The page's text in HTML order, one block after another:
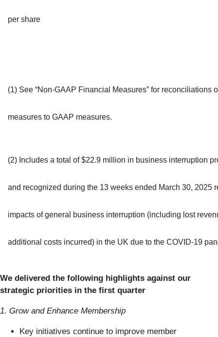
per share
(1) See “Non-GAAP Financial Measures” for reconciliations
measures to GAAP measures.
(2) Includes a total of $22.9 million in business interruption
and recognized during the 13 weeks ended March 30, 2025
impacts of general business interruption (including lost
additional costs incurred) in the UK due to the COVID-19
We delivered the following highlights against our
strategic priorities in the first quarter
1. Grow and Enhance Membership
Key initiatives continue to improve member